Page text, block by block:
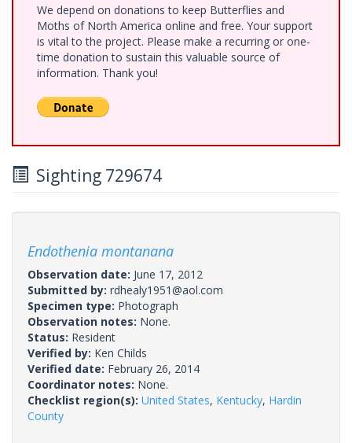
We depend on donations to keep Butterflies and
Moths of North America online and free. Your support
is vital to the project. Please make a recurring or one-
time donation to sustain this valuable source of
information. Thank you!
Sighting 729674
Endothenia montanana
Observation date: June 17, 2012
Submitted by: rdhealy1951@aol.com
Specimen type: Photograph
Observation notes: None.
Status: Resident
Verified by: Ken Childs
Verified date: February 26, 2014
Coordinator notes: None.
Checklist region(s): United States, Kentucky, Hardin
County